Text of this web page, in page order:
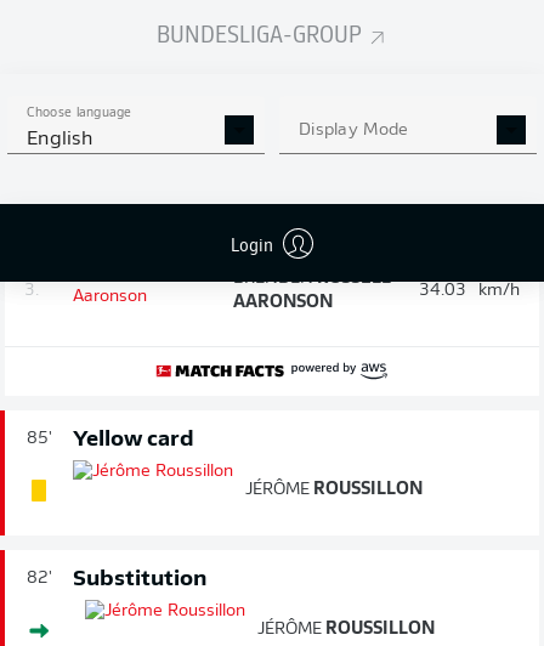
BUNDESLIGA-GROUP
Choose language
English Display Mode
Login
1. MAXENCELACROIX 36.13 km/h
BENEDICT
HOLLERBACH
3.
BRENDENRUSSELL
AARONSON
34.03 km/h
85' Yellow card
JÉRÔME ROUSSILLON
82' Substitution
JÉRÔME ROUSSILLON